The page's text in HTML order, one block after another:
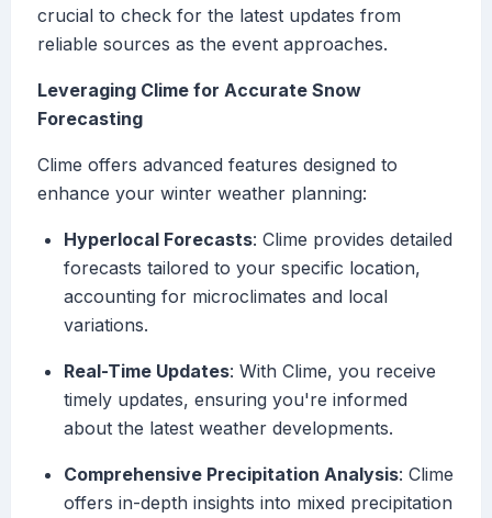
crucial to check for the latest updates from
reliable sources as the event approaches.
Leveraging Clime for Accurate Snow
Forecasting
Clime offers advanced features designed to
enhance your winter weather planning:
Hyperlocal Forecasts: Clime provides detailed
forecasts tailored to your specific location,
accounting for microclimates and local
variations.
Real-Time Updates: With Clime, you receive
timely updates, ensuring you're informed
about the latest weather developments.
Comprehensive Precipitation Analysis: Clime
offers in-depth insights into mixed precipitation